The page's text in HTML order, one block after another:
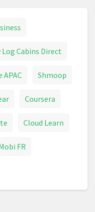
Log Cabins Direct
APAC Shmoop
Coursera
Cloud Learn
FR